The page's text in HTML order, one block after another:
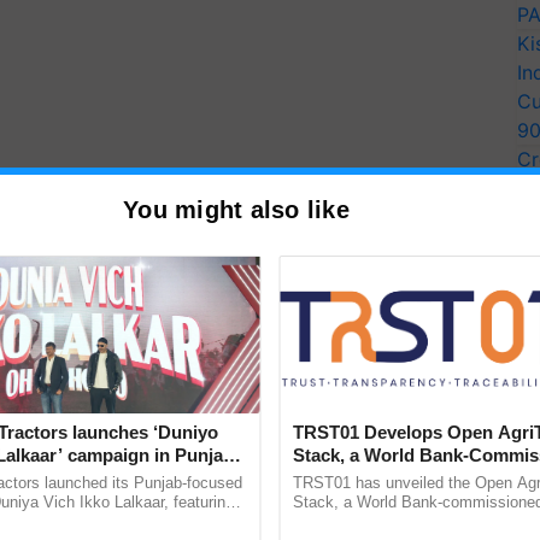
You might also like
launches ‘Duniyo
campaign in Punjab,
with Sukhbir Singh and
launched its Punjab-focused
Vich Ikko Lalkaar, featuring
TRST01 Develops Open
Stack, a World Bank-
Blueprint for Trusted,
Agriculture Tracking System
TRST01 has unveiled the Open
Stack, a World Bank-